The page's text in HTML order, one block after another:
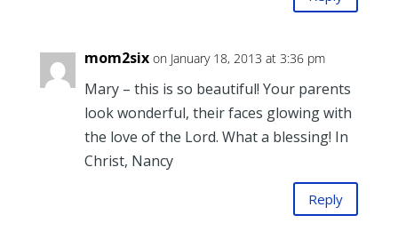
mom2six on January 18, 2013 at 3:36 pm
Mary – this is so beautiful! Your parents
look wonderful, their faces glowing with
the love of the Lord. What a blessing! In
Christ, Nancy
Reply